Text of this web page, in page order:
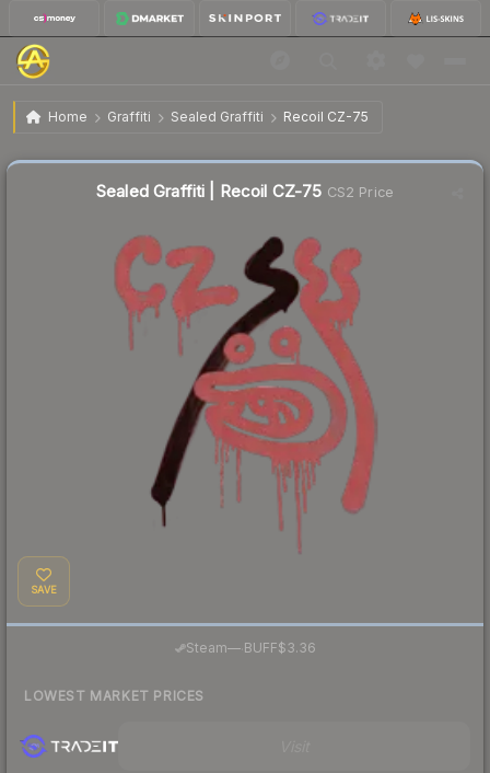
Home Graffiti Sealed Graffiti Recoil CZ-75
Sealed Graffiti | Recoil CZ-75
Sealed Graffiti | Recoil CZ-75 CS2 Price
SAVE
Steam—· BUFF$3.36
LOWEST MARKET PRICES